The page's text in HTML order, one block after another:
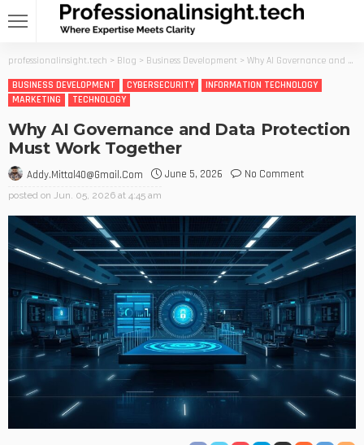
professionalinsight.tech > Blog > Business Development > Why AI Governance and Data Protection Must Work Together
BUSINESS DEVELOPMENT
CYBERSECURITY
INFORMATION TECHNOLOGY
MARKETING
TECHNOLOGY
Why AI Governance and Data Protection
Must Work Together
Addy.mittal40@gmail.com June 5, 2026 No Comment
posted on Jun. 05, 2026 at 4:45 am